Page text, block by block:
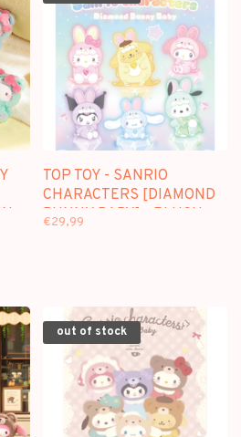
TOP TOY - SANRIO
CHARACTERS [DIAMOND
BUNNY BABY] - PLUSH
€29,99
out of stock